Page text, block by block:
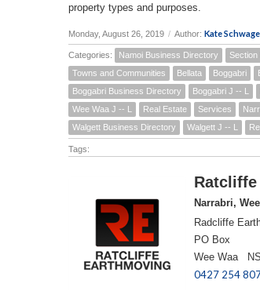
property types and purposes.
Monday, August 26, 2019 / Author: Kate
Categories: Namoi Business Directory Section
Towns and Communities
Bellata Boggabri
Boggabri Business Directory
Boggabri J -- L
Wee Waa J -- L
Real Estate Services
Walgett Business Directory
Walgett J -- L
Tags:
Narrabri,
Radcliffe
PO Box
Wee Waa
0427 254